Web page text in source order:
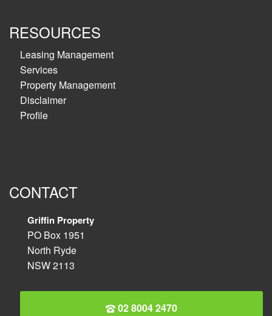
RESOURCES
Leasing Management
Services
Property Management
Disclaimer
Profile
CONTACT
Griffin Property
PO Box 1951
North Ryde
NSW 2113
02 8004 2470